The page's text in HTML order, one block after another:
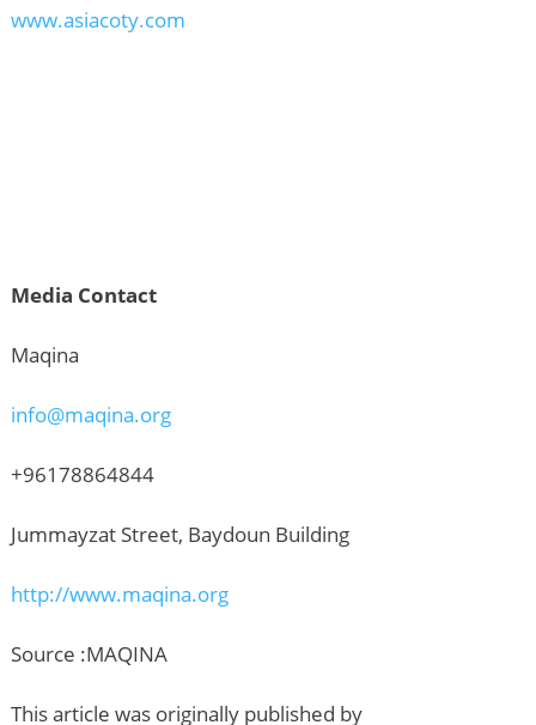
www.asiacoty.com
Media Contact
Maqina
info@maqina.org
+96178864844
Jummayzat Street, Baydoun Building
http://www.maqina.org
Source :MAQINA
This article was originally published by